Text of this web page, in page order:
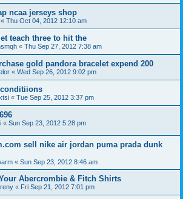
ncaa jerseys shop
« Thu Oct 04, 2012 12:10 am
teach three to hit the
« Thu Sep 27, 2012 7:38 am
gold pandora bracelet expend 200
« Wed Sep 26, 2012 9:02 pm
« Tue Sep 25, 2012 3:37 pm
« Sun Sep 23, 2012 5:28 pm
sell nike air jordan puma prada dunk
« Sun Sep 23, 2012 8:46 am
Abercrombie & Fitch Shirts
« Fri Sep 21, 2012 7:01 pm